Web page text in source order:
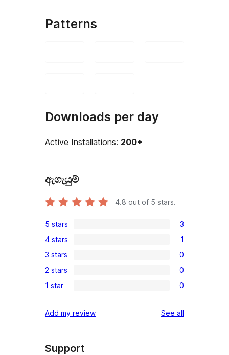
Patterns
Downloads per day
Active Installations: 200+
ඇගැයුම්
4.8 out of 5 stars.
3
5-
star
reviews
5 stars 3
1
4-
star
review
4 stars 1
0
3-
star
3 stars 0
0
2-
reviews
2 stars 0
0
star
1 star 0
Add my review See all
Support